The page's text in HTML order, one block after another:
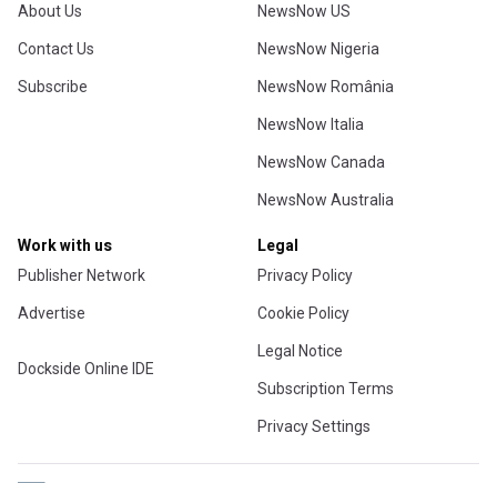
About Us
Contact Us
Subscribe
NewsNow US
NewsNow Nigeria
NewsNow România
NewsNow Italia
NewsNow Canada
NewsNow Australia
Work with us
Publisher Network
Advertise
Dockside Online IDE
Legal
Privacy Policy
Cookie Policy
Legal Notice
Subscription Terms
Privacy Settings